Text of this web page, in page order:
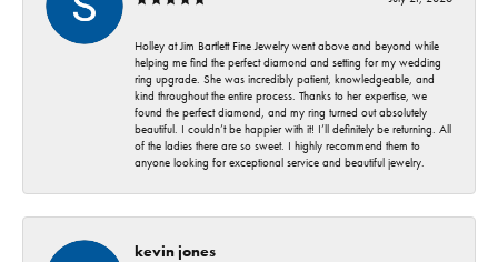
Holley at Jim Bartlett Fine Jewelry went above and beyond while
helping me find the perfect diamond and setting for my wedding
ring upgrade. She was incredibly patient, knowledgeable, and
kind throughout the entire process. Thanks to her expertise, we
found the perfect diamond, and my ring turned out absolutely
beautiful. I couldn’t be happier with it! I’ll definitely be returning. All
of the ladies there are so sweet. I highly recommend them to
anyone looking for exceptional service and beautiful jewelry.
kevin jones